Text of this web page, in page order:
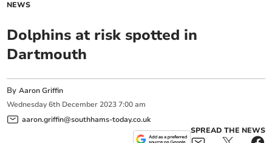
NEWS
Dolphins at risk spotted in
Dartmouth
ByAaron Griffin
Wednesday 6th December 2023 7:00 am
aaron.griffin@southhams-today.co.uk
SPREAD THE NEWS